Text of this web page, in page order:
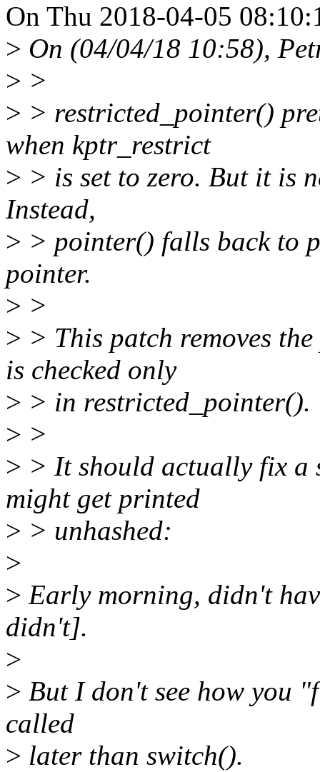
On Thu 2018-04-05
> On (04/04/18 10:58),
> >
> > restricted_pointer()
when kptr_restrict
> > is set to zero. But it is
Instead,
> > pointer() falls back to
pointer.
> >
> > This patch removes
is checked only
> > in restricted_pointer().
> >
> > It should actually fix a
might get printed
> > unhashed:
>
> Early morning, didn't
didn't].
>
> But I don't see how you
called
> later than switch().